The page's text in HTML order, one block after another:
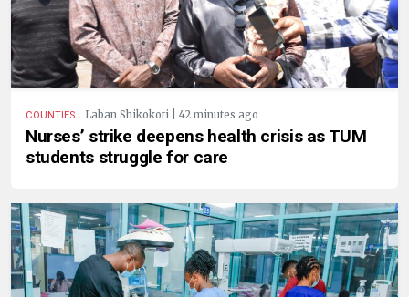
COUNTIES . Laban Shikokoti | 42 minutes ago
Nurses’ strike deepens health crisis as TUM
students struggle for care